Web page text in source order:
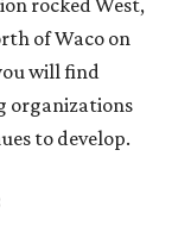
rocked West,
of Waco on
will find
organizations
to develop.